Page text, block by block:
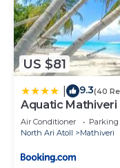
US $81
9.3(40
Aquatic Mathiveri
Air Conditioner Parking
North Ari Atoll
Mathiveri